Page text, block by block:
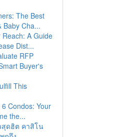
The Best
Baby Cha...
Reach: A Guide
Dist...
RFP
Buyer's
This
Condos: Your
the...
สุดฮิต คาสิโน